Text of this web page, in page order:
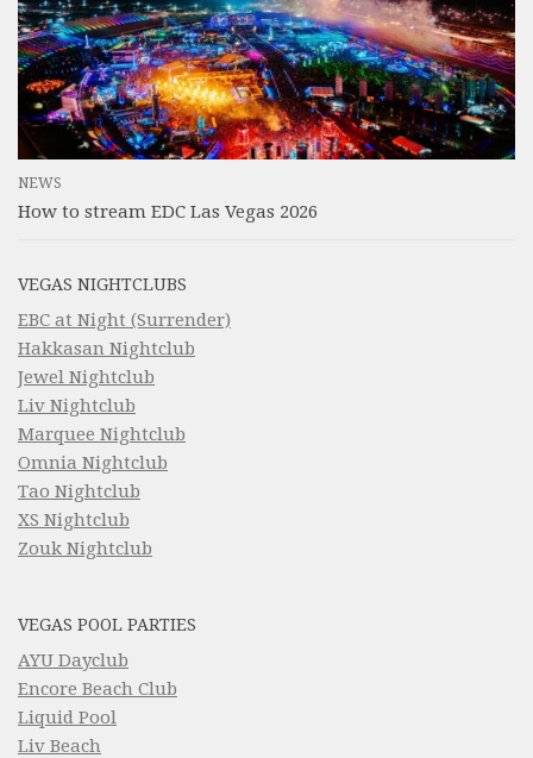
NEWS
How to stream EDC Las Vegas 2026
VEGAS NIGHTCLUBS
EBC at Night (Surrender)
Hakkasan Nightclub
Jewel Nightclub
Liv Nightclub
Marquee Nightclub
Omnia Nightclub
Tao Nightclub
XS Nightclub
Zouk Nightclub
VEGAS POOL PARTIES
AYU Dayclub
Encore Beach Club
Liquid Pool
Liv Beach